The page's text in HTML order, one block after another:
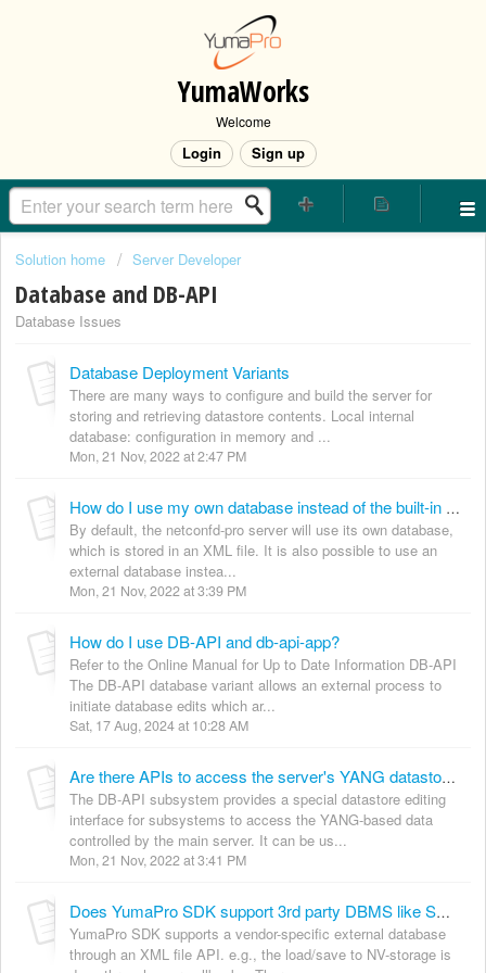
YumaWorks
Welcome
Login Sign up
Solution home Server Developer
Database and DB-API
Database Issues
Database Deployment Variants
There are many ways to configure and build the server for
storing and retrieving datastore contents. Local internal
database: configuration in memory and ...
Mon, 21 Nov, 2022 at 2:47 PM
How do I use my own database instead of the built-in database?
By default, the netconfd-pro server will use its own database,
which is stored in an XML file. It is also possible to use an
external database instea...
Mon, 21 Nov, 2022 at 3:39 PM
How do I use DB-API and db-api-app?
Refer to the Online Manual for Up to Date Information DB-API
The DB-API database variant allows an external process to
initiate database edits which ar...
Sat, 17 Aug, 2024 at 10:28 AM
Are there APIs to access the server's YANG datastore by other applications?
The DB-API subsystem provides a special datastore editing
interface for subsystems to access the YANG-based data
controlled by the main server. It can be us...
Mon, 21 Nov, 2022 at 3:41 PM
Does YumaPro SDK support 3rd party DBMS like SQL etc., for its datastores?
YumaPro SDK supports a vendor-specific external database
through an XML file API. e.g., the load/save to NV-storage is